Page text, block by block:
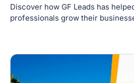
Discover how GF Leads has
professionals grow their